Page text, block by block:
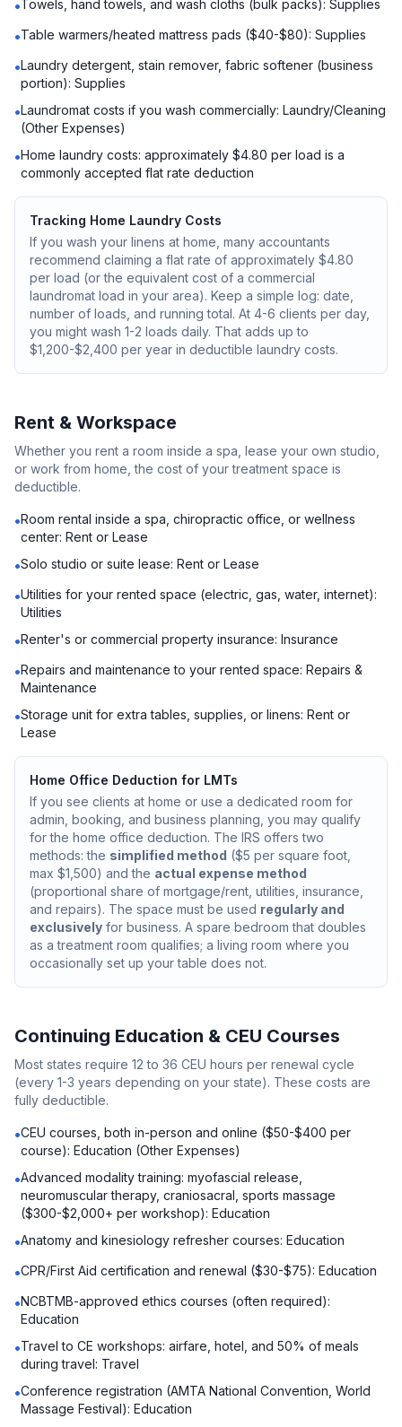
•Towels, hand towels, and wash cloths (bulk packs): Supplies
•Table warmers/heated mattress pads ($40-$80): Supplies
•Laundry detergent, stain remover, fabric softener (business
portion): Supplies
•Laundromat costs if you wash commercially: Laundry/Cleaning
(Other Expenses)
•Home laundry costs: approximately $4.80 per load is a
commonly accepted flat rate deduction
Tracking Home Laundry Costs
If you wash your linens at home, many accountants
recommend claiming a flat rate of approximately $4.80
per load (or the equivalent cost of a commercial
laundromat load in your area). Keep a simple log: date,
number of loads, and running total. At 4-6 clients per day,
you might wash 1-2 loads daily. That adds up to
$1,200-$2,400 per year in deductible laundry costs.
Rent & Workspace
Whether you rent a room inside a spa, lease your own studio,
or work from home, the cost of your treatment space is
deductible.
•Room rental inside a spa, chiropractic office, or wellness
center: Rent or Lease
•Solo studio or suite lease: Rent or Lease
•Utilities for your rented space (electric, gas, water, internet):
Utilities
•Renter's or commercial property insurance: Insurance
•Repairs and maintenance to your rented space: Repairs &
Maintenance
•Storage unit for extra tables, supplies, or linens: Rent or
Lease
Home Office Deduction for LMTs
If you see clients at home or use a dedicated room for
admin, booking, and business planning, you may qualify
for the home office deduction. The IRS offers two
methods: the simplified method ($5 per square foot,
max $1,500) and the actual expense method
(proportional share of mortgage/rent, utilities, insurance,
and repairs). The space must be used regularly and
exclusively for business. A spare bedroom that doubles
as a treatment room qualifies; a living room where you
occasionally set up your table does not.
Continuing Education & CEU Courses
Most states require 12 to 36 CEU hours per renewal cycle
(every 1-3 years depending on your state). These costs are
fully deductible.
•CEU courses, both in-person and online ($50-$400 per
course): Education (Other Expenses)
•Advanced modality training: myofascial release,
neuromuscular therapy, craniosacral, sports massage
($300-$2,000+ per workshop): Education
•Anatomy and kinesiology refresher courses: Education
•CPR/First Aid certification and renewal ($30-$75): Education
•NCBTMB-approved ethics courses (often required):
Education
•Travel to CE workshops: airfare, hotel, and 50% of meals
during travel: Travel
•Conference registration (AMTA National Convention, World
Massage Festival): Education